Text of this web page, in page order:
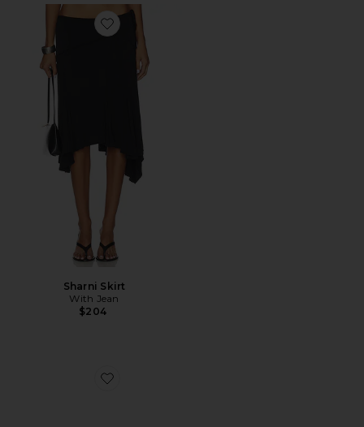
Favorite Sharni Skirt
Sharni Skirt
With Jean
$204
Favorite Xt-6 Sneakers